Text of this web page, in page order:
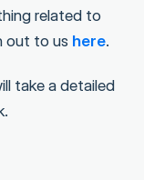
related to
out to us here.
take a detailed